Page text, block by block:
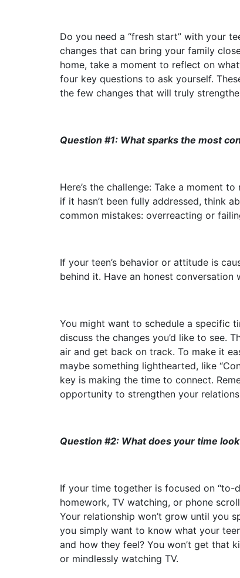
Do you need a “fresh start” with your
changes that can bring your family
home, take a moment to reflect on
four key questions to ask yourself.
the few changes that will truly
Question #1: What sparks the most
Here’s the challenge: Take a moment
if it hasn’t been fully addressed, think
common mistakes: overreacting or
If your teen’s behavior or attitude is
behind it. Have an honest conversation
You might want to schedule a specific
discuss the changes you’d like to see.
air and get back on track. To make it
maybe something lighthearted, like
key is making the time to connect.
opportunity to strengthen your
Question #2: What does your time
If your time together is focused on “to-
homework, TV watching, or phone
Your relationship won’t grow until you
you simply want to know what your
and how they feel? You won’t get that
or mindlessly watching TV.